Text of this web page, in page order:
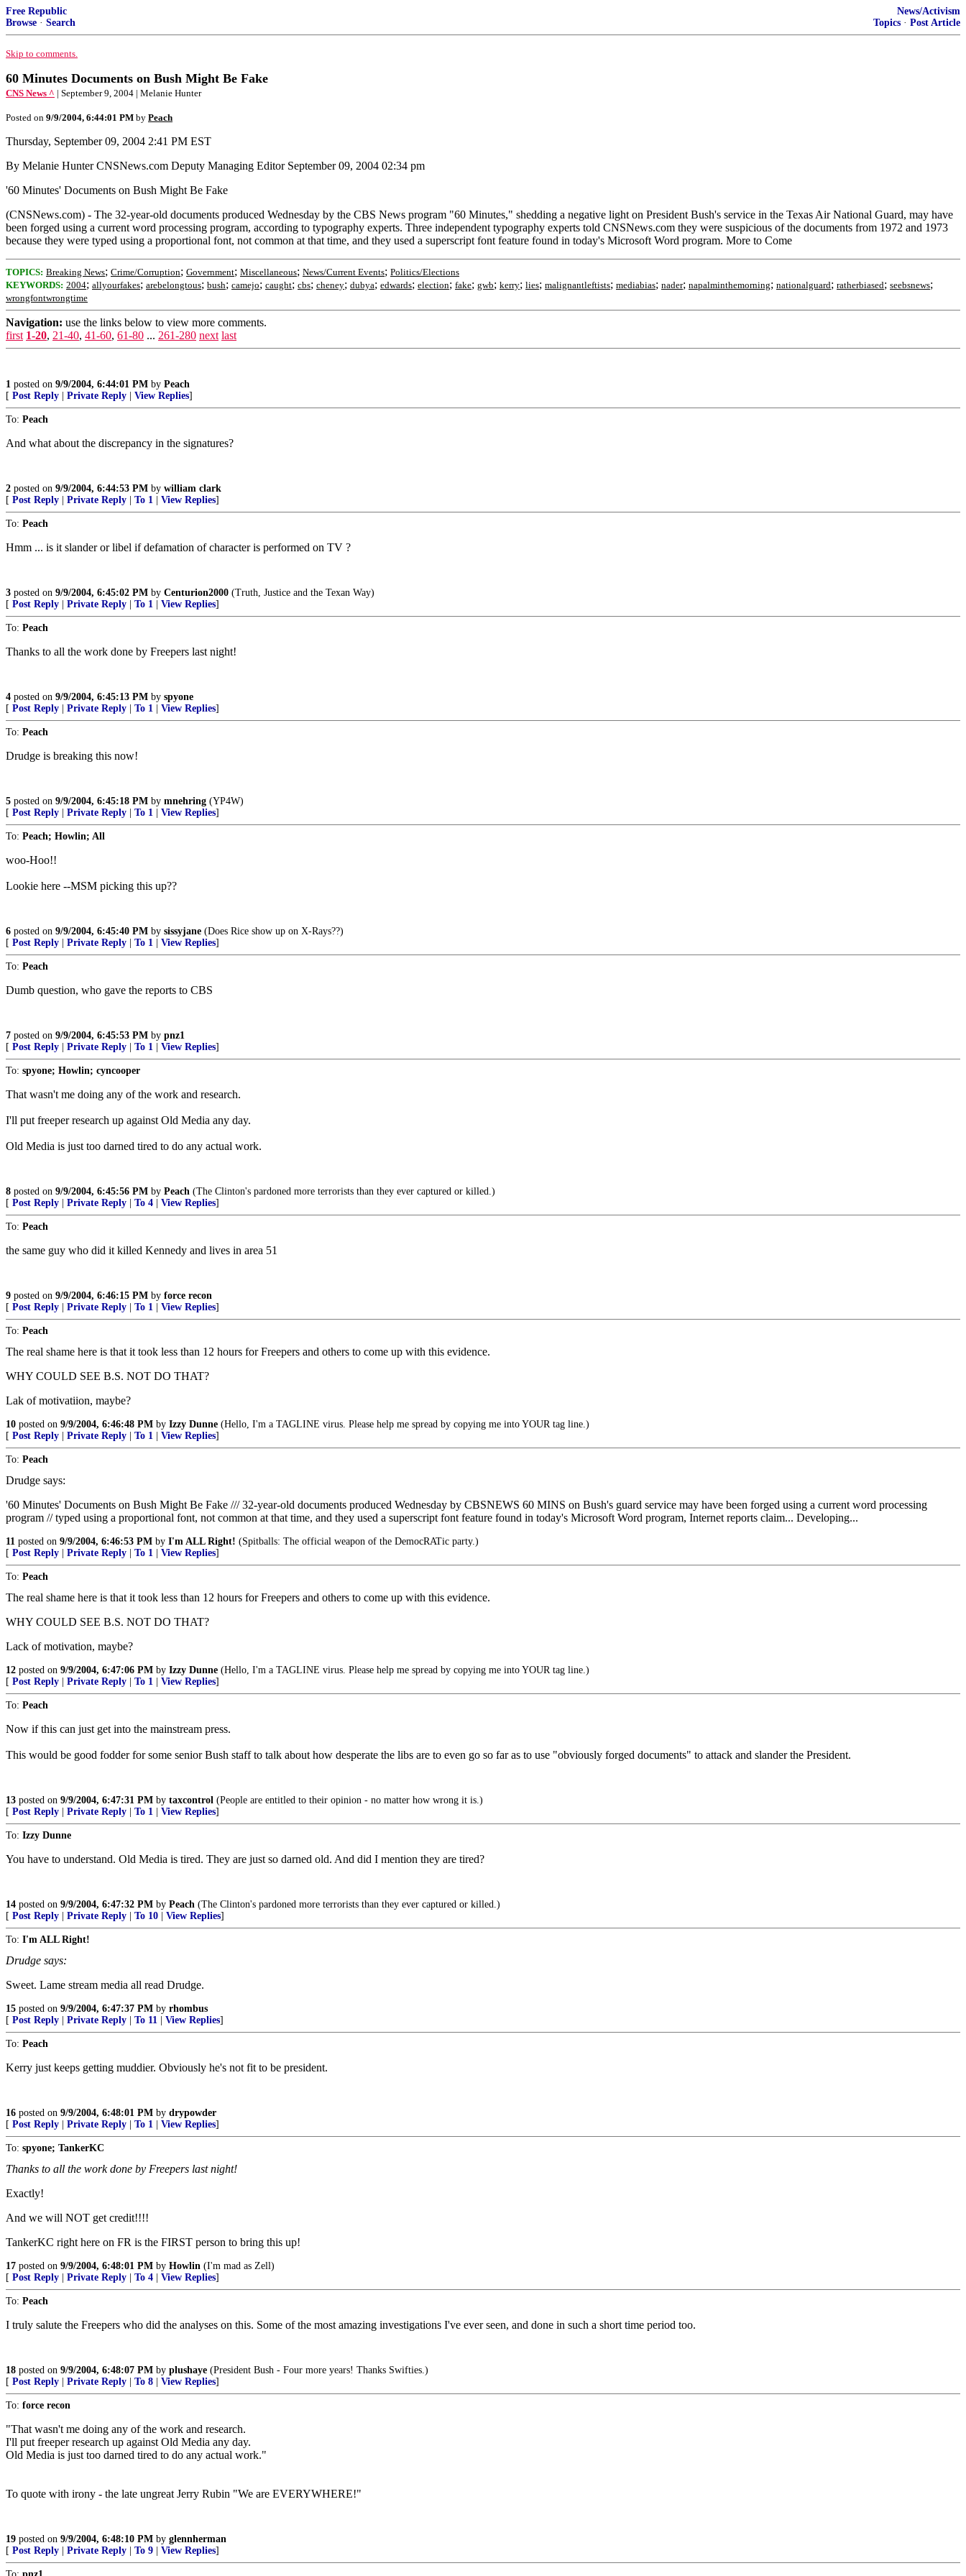
Free Republic
Browse · Search
News/Activism
Topics · Post Article
Skip to comments.
60 Minutes Documents on Bush Might Be Fake
CNS News ^ | September 9, 2004 | Melanie Hunter
Posted on 9/9/2004, 6:44:01 PM by Peach
Thursday, September 09, 2004 2:41 PM EST
By Melanie Hunter CNSNews.com Deputy Managing Editor September 09, 2004 02:34 pm
'60 Minutes' Documents on Bush Might Be Fake
(CNSNews.com) - The 32-year-old documents produced Wednesday by the CBS News program "60 Minutes," shedding a negative light on President Bush's service in the Texas Air National Guard, may have
been forged using a current word processing program, according to typography experts. Three independent typography experts told CNSNews.com they were suspicious of the documents from 1972 and 1973
because they were typed using a proportional font, not common at that time, and they used a superscript font feature found in today's Microsoft Word program. More to Come
TOPICS: Breaking News; Crime/Corruption; Government; Miscellaneous; News/Current Events; Politics/Elections
KEYWORDS: 2004; allyourfakes; arebelongtous; bush; camejo; caught; cbs; cheney; dubya; edwards; election; fake; gwb; kerry; lies; malignantleftists; mediabias; nader; napalminthemorning; nationalguard; ratherbiased; seebsnews;
wrongfontwrongtime
Navigation: use the links below to view more comments.
first 1-20, 21-40, 41-60, 61-80 ... 261-280 next last
1 posted on 9/9/2004, 6:44:01 PM by Peach
[ Post Reply Private Reply View Replies]
To: Peach
And what about the discrepancy in the signatures?
2 posted on 9/9/2004, 6:44:53 PM by william clark
[ Post Reply Private Reply To 1 View Replies]
To: Peach
Hmm ... is it slander or libel if defamation of character is performed on TV ?
3 posted on 9/9/2004, 6:45:02 PM by Centurion2000 (Truth, Justice and the Texan Way)
[ Post Reply Private Reply To 1 View Replies]
To: Peach
Thanks to all the work done by Freepers last night!
4 posted on 9/9/2004, 6:45:13 PM by spyone
[ Post Reply Private Reply To 1 View Replies]
To: Peach
Drudge is breaking this now!
5 posted on 9/9/2004, 6:45:18 PM by mnehring (YP4W)
[ Post Reply Private Reply To 1 View Replies]
To: Peach; Howlin; All
woo-Hoo!!
Lookie here --MSM picking this up??
6 posted on 9/9/2004, 6:45:40 PM by sissyjane (Does Rice show up on X-Rays??)
[ Post Reply Private Reply To 1 View Replies]
To: Peach
Dumb question, who gave the reports to CBS
7 posted on 9/9/2004, 6:45:53 PM by pnz1
[ Post Reply Private Reply To 1 View Replies]
To: spyone; Howlin; cyncooper
That wasn't me doing any of the work and research.
I'll put freeper research up against Old Media any day.
Old Media is just too darned tired to do any actual work.
8 posted on 9/9/2004, 6:45:56 PM by Peach (The Clinton's pardoned more terrorists than they ever captured or killed.)
[ Post Reply Private Reply To 4 View Replies]
To: Peach
the same guy who did it killed Kennedy and lives in area 51
9 posted on 9/9/2004, 6:46:15 PM by force recon
[ Post Reply Private Reply To 1 View Replies]
To: Peach
The real shame here is that it took less than 12 hours for Freepers and others to come up with this evidence.
WHY COULD SEE B.S. NOT DO THAT?
Lak of motivatiion, maybe?
10 posted on 9/9/2004, 6:46:48 PM by Izzy Dunne (Hello, I'm a TAGLINE virus. Please help me spread by copying me into YOUR tag line.)
[ Post Reply Private Reply To 1 View Replies]
To: Peach
Drudge says:
'60 Minutes' Documents on Bush Might Be Fake /// 32-year-old documents produced Wednesday by CBSNEWS 60 MINS on Bush's guard service may have been forged using a current word processing
program // typed using a proportional font, not common at that time, and they used a superscript font feature found in today's Microsoft Word program, Internet reports claim... Developing...
11 posted on 9/9/2004, 6:46:53 PM by I'm ALL Right! (Spitballs: The official weapon of the DemocRATic party.)
[ Post Reply Private Reply To 1 View Replies]
To: Peach
The real shame here is that it took less than 12 hours for Freepers and others to come up with this evidence.
WHY COULD SEE B.S. NOT DO THAT?
Lack of motivation, maybe?
12 posted on 9/9/2004, 6:47:06 PM by Izzy Dunne (Hello, I'm a TAGLINE virus. Please help me spread by copying me into YOUR tag line.)
[ Post Reply Private Reply To 1 View Replies]
To: Peach
Now if this can just get into the mainstream press.
This would be good fodder for some senior Bush staff to talk about how desperate the libs are to even go so far as to use "obviously forged documents" to attack and slander the President.
13 posted on 9/9/2004, 6:47:31 PM by taxcontrol (People are entitled to their opinion - no matter how wrong it is.)
[ Post Reply Private Reply To 1 View Replies]
To: Izzy Dunne
You have to understand. Old Media is tired. They are just so darned old. And did I mention they are tired?
14 posted on 9/9/2004, 6:47:32 PM by Peach (The Clinton's pardoned more terrorists than they ever captured or killed.)
[ Post Reply Private Reply To 10 View Replies]
To: I'm ALL Right!
Drudge says:
Sweet. Lame stream media all read Drudge.
15 posted on 9/9/2004, 6:47:37 PM by rhombus
[ Post Reply Private Reply To 11 View Replies]
To: Peach
Kerry just keeps getting muddier. Obviously he's not fit to be president.
16 posted on 9/9/2004, 6:48:01 PM by drypowder
[ Post Reply Private Reply To 1 View Replies]
To: spyone; TankerKC
Thanks to all the work done by Freepers last night!
Exactly!
And we will NOT get credit!!!!
TankerKC right here on FR is the FIRST person to bring this up!
17 posted on 9/9/2004, 6:48:01 PM by Howlin (I'm mad as Zell)
[ Post Reply Private Reply To 4 View Replies]
To: Peach
I truly salute the Freepers who did the analyses on this. Some of the most amazing investigations I've ever seen, and done in such a short time period too.
18 posted on 9/9/2004, 6:48:07 PM by plushaye (President Bush - Four more years! Thanks Swifties.)
[ Post Reply Private Reply To 8 View Replies]
To: force recon
"That wasn't me doing any of the work and research.
I'll put freeper research up against Old Media any day.
Old Media is just too darned tired to do any actual work."
To quote with irony - the late ungreat Jerry Rubin "We are EVERYWHERE!"
19 posted on 9/9/2004, 6:48:10 PM by glennherman
[ Post Reply Private Reply To 9 View Replies]